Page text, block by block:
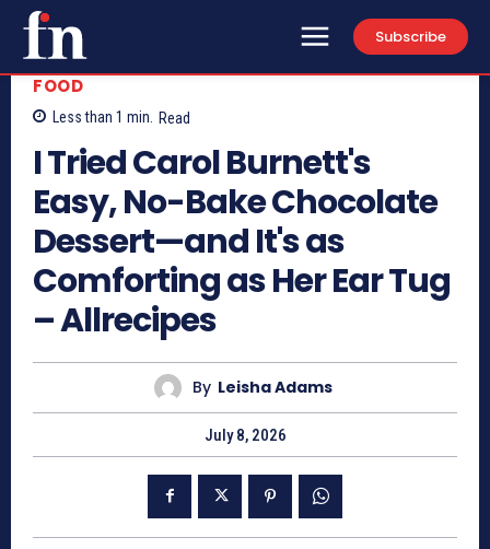
Subscribe
FOOD
Less than 1 min. Read
I Tried Carol Burnett's
Easy, No-Bake Chocolate
Dessert—and It's as
Comforting as Her Ear Tug
– Allrecipes
By Leisha Adams
July 8, 2026